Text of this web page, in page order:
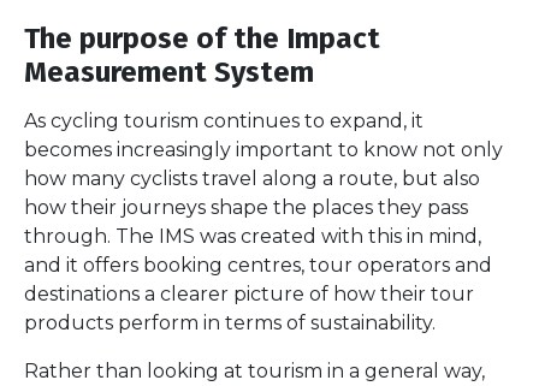
The purpose of the Impact
Measurement System
As cycling tourism continues to expand, it
becomes increasingly important to know not only
how many cyclists travel along a route, but also
how their journeys shape the places they pass
through. The IMS was created with this in mind,
and it offers booking centres, tour operators and
destinations a clearer picture of how their tour
products perform in terms of sustainability.
Rather than looking at tourism in a general way,